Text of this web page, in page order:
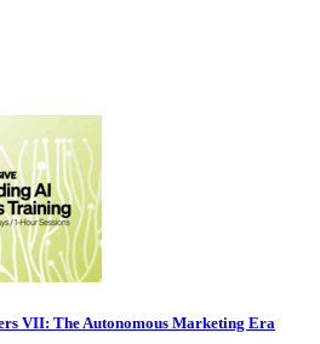
VII: The Autonomous Marketing Era